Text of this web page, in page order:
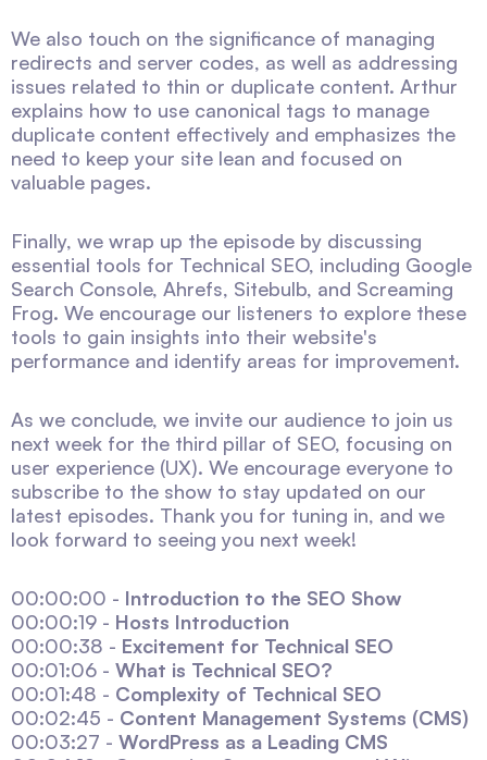
We also touch on the significance of managing
redirects and server codes, as well as addressing
issues related to thin or duplicate content. Arthur
explains how to use canonical tags to manage
duplicate content effectively and emphasizes the
need to keep your site lean and focused on
valuable pages.
Finally, we wrap up the episode by discussing
essential tools for Technical SEO, including Google
Search Console, Ahrefs, Sitebulb, and Screaming
Frog. We encourage our listeners to explore these
tools to gain insights into their website's
performance and identify areas for improvement.
As we conclude, we invite our audience to join us
next week for the third pillar of SEO, focusing on
user experience (UX). We encourage everyone to
subscribe to the show to stay updated on our
latest episodes. Thank you for tuning in, and we
look forward to seeing you next week!
00:00:00 - Introduction to the SEO Show
00:00:19 - Hosts Introduction
00:00:38 - Excitement for Technical SEO
00:01:06 - What is Technical SEO?
00:01:48 - Complexity of Technical SEO
00:02:45 - Content Management Systems (CMS)
00:03:27 - WordPress as a Leading CMS